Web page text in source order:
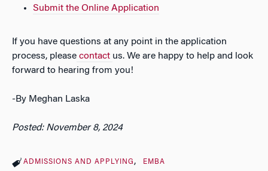
Submit the Online Application
If you have questions at any point in the application
process, please contact us. We are happy to help and look
forward to hearing from you!
-By Meghan Laska
Posted: November 8, 2024
ADMISSIONS AND APPLYING EMBA